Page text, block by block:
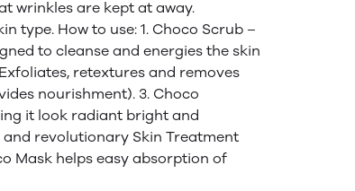
wrinkles are kept at away.
type. How to use: 1. Choco Scrub –
to cleanse and energies the skin
retextures and removes
nourishment). 3. Choco
it look radiant bright and
revolutionary Skin Treatment
Mask helps easy absorption of